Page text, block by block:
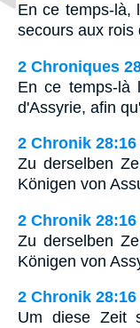
En ce temps-là,
secours aux rois
2 Chroniques
En ce temps-là
d'Assyrie, afin
2 Chronik
Zu derselben
Königen von
2 Chronik
Zu derselben
Königen von
2 Chronik
Um diese Zeit